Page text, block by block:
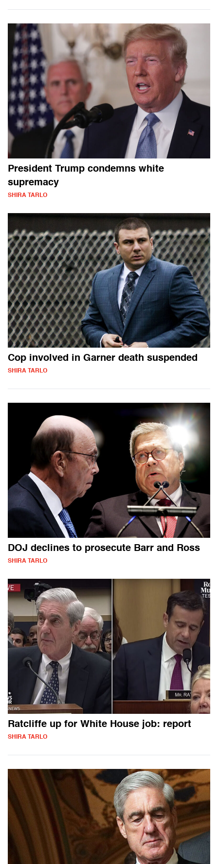
President Trump condemns white
supremacy
SHIRA TARLO
Cop involved in Garner death suspended
SHIRA TARLO
DOJ declines to prosecute Barr and Ross
SHIRA TARLO
Ratcliffe up for White House job: report
SHIRA TARLO